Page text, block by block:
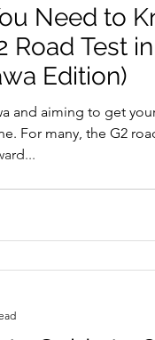
Guide
Need to
Road Test in
Edition)
and aiming to get
For many, the G2